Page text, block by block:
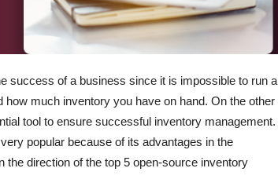
success of a business since it is impossible to run a
much inventory you have on hand. On the other
tool to ensure successful inventory management.
popular because of its advantages in the
direction of the top 5 open-source inventory